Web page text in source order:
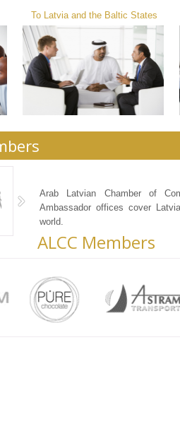
Arab Latvian Chamber of
Ambassador offices cover
world.
To Latvia and the Baltic States
ALCC Services
ALCC Members